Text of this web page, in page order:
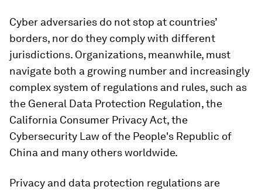
Cyber adversaries do not stop at countries’
borders, nor do they comply with different
jurisdictions. Organizations, meanwhile, must
navigate both a growing number and increasingly
complex system of regulations and rules, such as
the General Data Protection Regulation, the
California Consumer Privacy Act, the
Cybersecurity Law of the People's Republic of
China and many others worldwide.
Privacy and data protection regulations are